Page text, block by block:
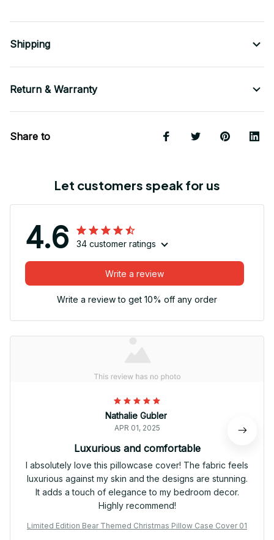
Shipping
Return & Warranty
Share to
Let customers speak for us
4.6 34 customer ratings
Write a review
Write a review to get 10% off any order
Nathalie Gubler
APR 01, 2025
Luxurious and comfortable
I absolutely love this pillowcase cover! The fabric feels
luxurious against my skin and the designs are stunning.
It adds a touch of elegance to my bedroom decor.
Highly recommend!
Limited Edition Bear Themed Christmas Pillow Case Cover 01